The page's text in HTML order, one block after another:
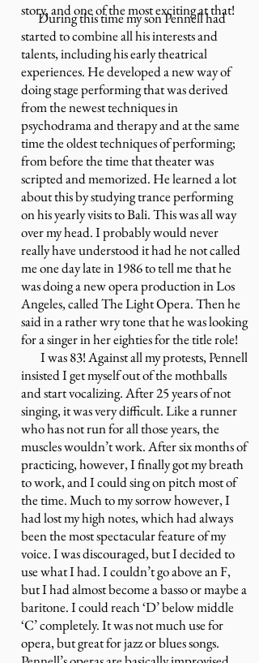
During this time my son Pennell had
started to combine all his interests and
talents, including his early theatrical
experiences. He developed a new way of
doing stage performing that was derived
from the newest techniques in
psychodrama and therapy and at the same
time the oldest techniques of performing;
from before the time that theater was
scripted and memorized. He learned a lot
about this by studying trance performing
on his yearly visits to Bali. This was all way
over my head. I probably would never
really have understood it had he not called
me one day late in 1986 to tell me that he
was doing a new opera production in Los
Angeles, called The Light Opera. Then he
said in a rather wry tone that he was looking
for a singer in her eighties for the title role!
I was 83! Against all my protests, Pennell
insisted I get myself out of the mothballs
and start vocalizing. After 25 years of not
singing, it was very difficult. Like a runner
who has not run for all those years, the
muscles wouldn’t work. After six months of
practicing, however, I finally got my breath
to work, and I could sing on pitch most of
the time. Much to my sorrow however, I
had lost my high notes, which had always
been the most spectacular feature of my
voice. I was discouraged, but I decided to
use what I had. I couldn’t go above an F,
but I had almost become a basso or maybe a
baritone. I could reach ‘D’ below middle
‘C’ completely. It was not much use for
opera, but great for jazz or blues songs.
story, and one of the most exciting at that!